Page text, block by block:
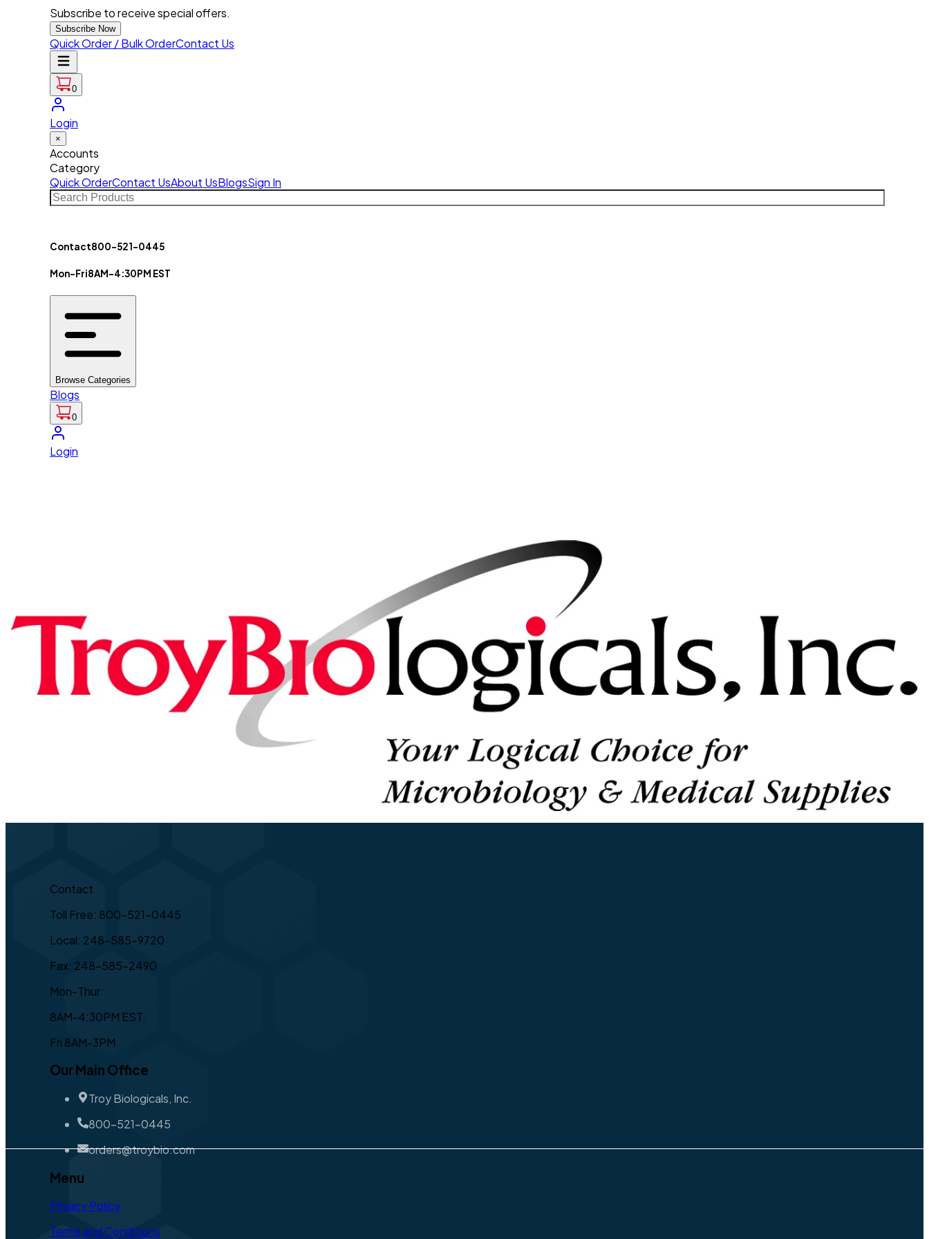
Subscribe to receive special offers.
Subscribe Now
Quick Order / Bulk OrderContact Us
0
Login
×
Accounts
Category
Quick OrderContact UsAbout UsBlogsSign In
Contact800-521-0445
Mon-Fri8AM-4:30PM EST
Browse Categories
Blogs
0
Login
Contact
Toll Free: 800-521-0445
Local: 248-585-9720
Fax: 248-585-2490
Mon-Thur
8AM-4:30PM EST,
Fri 8AM-3PM
Our Main Office
Troy Biologicals, Inc.
800-521-0445
orders@troybio.com
Menu
Privacy Policy
Terms and Conditions